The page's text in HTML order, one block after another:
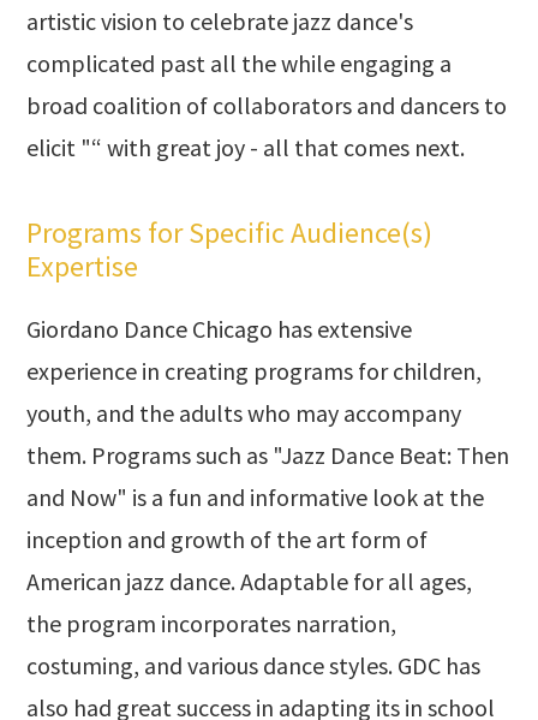
artistic vision to celebrate jazz dance's
complicated past all the while engaging a
broad coalition of collaborators and dancers to
elicit "“ with great joy - all that comes next.
Programs for Specific Audience(s)
Expertise
Giordano Dance Chicago has extensive
experience in creating programs for children,
youth, and the adults who may accompany
them. Programs such as "Jazz Dance Beat: Then
and Now" is a fun and informative look at the
inception and growth of the art form of
American jazz dance. Adaptable for all ages,
the program incorporates narration,
costuming, and various dance styles. GDC has
also had great success in adapting its in school